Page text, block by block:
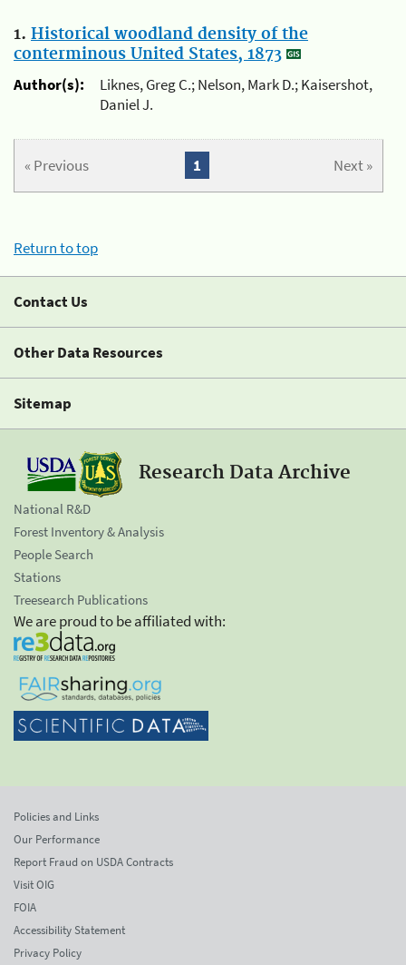
1. Historical woodland density of the
conterminous United States, 1873
Author(s):
Liknes, Greg C.; Nelson, Mark D.; Kaisershot,
Daniel J.
« Previous Next »
1
Return to top
Contact Us
Other Data Resources
Sitemap
Research Data Archive
National R&D
Forest Inventory & Analysis
People Search
Stations
Treesearch Publications
We are proud to be affiliated with:
Policies and Links
Our Performance
Report Fraud on USDA Contracts
Visit OIG
FOIA
Accessibility Statement
Privacy Policy